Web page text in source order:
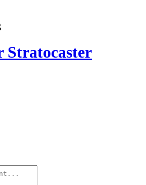
Stratocaster